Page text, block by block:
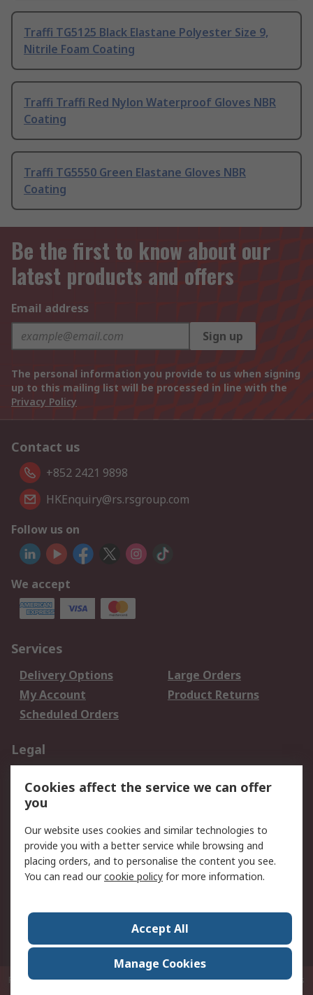
Traffi TG5125 Black Elastane Polyester Size 9,
Nitrile Foam Coating
Traffi Traffi Red Nylon Waterproof Gloves NBR
Coating
Traffi TG5550 Green Elastane Gloves NBR
Coating
Be the first to know about our
latest products and offers
Email address
Sign up
The personal information you provide to us when signing
up to this mailing list will be processed in line with the
Privacy Policy
Contact us
+852 2421 9898
HKEnquiry@rs.rsgroup.com
Follow us on
We accept
Services
Delivery Options
Large Orders
My Account
Product Returns
Scheduled Orders
Legal
Privacy Policy
Website Terms
Terms and Conditions
of Sale
About RS
Corporate Group
Press Centre
RS Conditions of Sale
World Wide
P.O. Box 80108 Cheung Sha Wan Post Office Hong Kong© RS Components
Cookies affect the service we can offer
you
Our website uses cookies and similar technologies to
provide you with a better service while browsing and
placing orders, and to personalise the content you see.
You can read ourcookie policy for more information.
Accept All
Manage Cookies